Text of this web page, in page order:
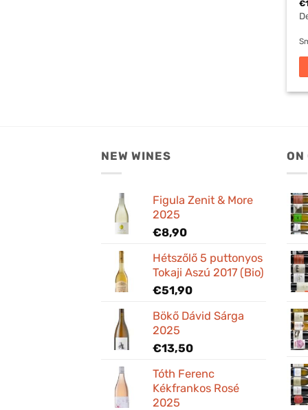
€
NEW WINES
Figula Zenit & More
2025
€8,90
Hétszőlő 5 puttonyos
Tokaji Aszú 2017 (Bio)
€51,90
Bökő Dávid Sárga
2025
€13,50
Tóth Ferenc
Kékfrankos Rosé
2025
ON